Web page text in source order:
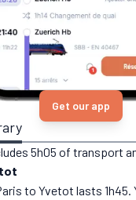
Get our app
5h05 of transport
to Yvetot lasts 1h45.